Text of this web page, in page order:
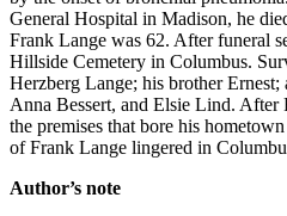
General Hospital in Madison, he
Frank Lange was 62. After funeral
Hillside Cemetery in Columbus.
Herzberg Lange; his brother
Anna Bessert, and Elsie Lind. After
the premises that bore his
of Frank Lange lingered in
Author’s note